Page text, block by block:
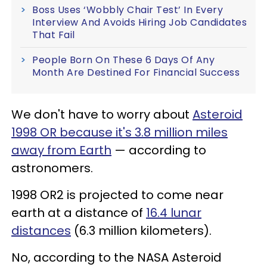
Boss Uses ‘Wobbly Chair Test’ In Every
Interview And Avoids Hiring Job Candidates
That Fail
People Born On These 6 Days Of Any
Month Are Destined For Financial Success
We don't have to worry about Asteroid
1998 OR because it's 3.8 million miles
away from Earth — according to
astronomers.
1998 OR2 is projected to come near
earth at a distance of 16.4 lunar
distances (6.3 million kilometers).
No, according to the NASA Asteroid